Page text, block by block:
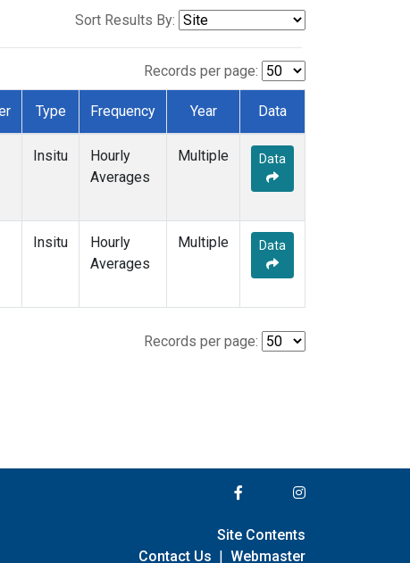
Sort Results By:
Records per page:
Type Frequency Year Data
Insitu
Hourly
Averages
Multiple Data
Insitu
Hourly
Averages
Multiple Data
Records per page:
Site Contents
Contact Us | Webmaster